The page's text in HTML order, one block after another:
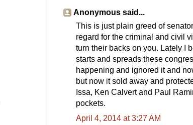
Anonymous said...
This is just plain greed of
regard for the criminal and civil
turn their backs on you. Lately I
starts and spreads these
happening and ignored it and
but now it sold away and
Issa, Ken Calvert and Paul
pockets.
April 4, 2014 at 3:27 AM